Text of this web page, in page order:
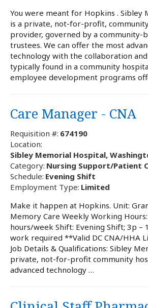
You were meant for Hopkins . Sibley
is a private, not-for-profit,
provider, governed by a community-
trustees. We can offer the most
technology with the collaboration
typically found in a community
employee development programs
Care Manager - CNA
Requisition #: 674190
Location:
Sibley Memorial Hospital,
Category: Nursing Support/Patient
Schedule: Evening Shift
Employment Type: Limited
Make it happen at Hopkins. Unit:
Memory Care Weekly Working
hours/week Shift: Evening Shift; 3p –
work required **Valid DC CNA/HHA
Job Details & Qualifications: Sibley
private, not-for-profit community
advanced technology …